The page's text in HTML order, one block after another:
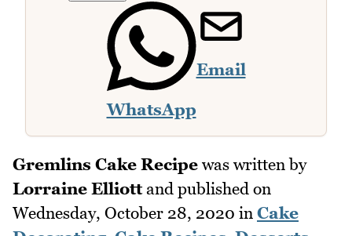
WhatsApp
Email
Gremlins Cake Recipe was written by
Lorraine Elliottand published on
Wednesday, October 28, 2020 in Cake